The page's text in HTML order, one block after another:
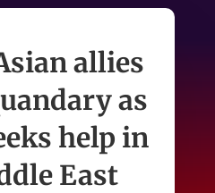
allies
as
help in
East